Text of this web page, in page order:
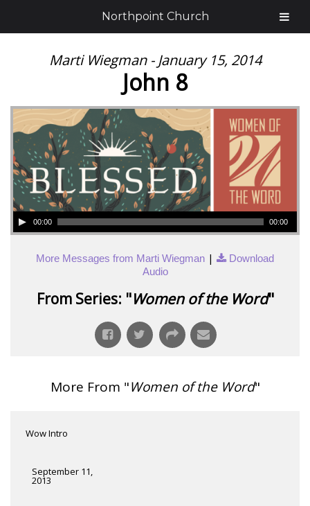
Marti Wiegman - January 15, 2014
John 8
00:00 00:00
More Messages from Marti Wiegman |
Download
Audio
From Series: "Women of the Word"
More From "Women of the Word"
Wow Intro
September 11,
2013
Northpoint Church